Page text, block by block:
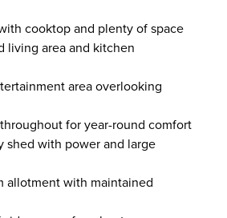
cooktop and plenty of space
living area and kitchen
area overlooking
for year-round comfort
shed with power and large
allotment with maintained